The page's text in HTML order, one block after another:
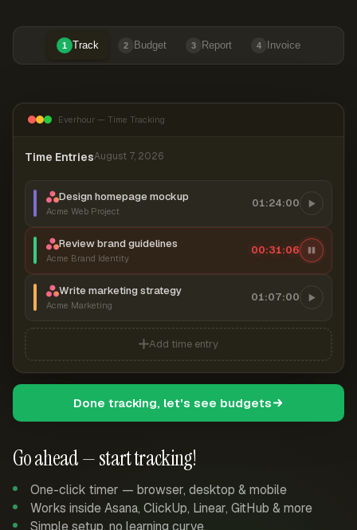
1 Track 2 Budget 3 Report 4 Invoice
Go ahead — start tracking!
One-click timer — browser, desktop & mobile
Works inside Asana, ClickUp, Linear, GitHub & more
Simple setup, no learning curve
Everhour — Time Tracking
Time EntriesAugust 7, 2026
Design homepage mockup
Acme Web Project
01:24:00
Review brand guidelines
Acme Brand Identity
00:31:06
Write marketing strategy
Acme Marketing
01:07:00
Add time entry
Done tracking, let's see budgets